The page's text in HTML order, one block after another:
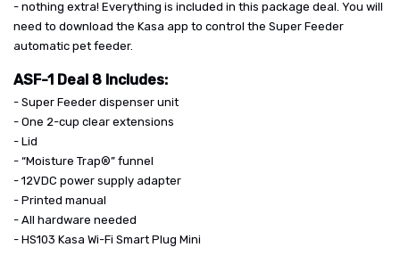
- nothing extra! Everything is included in this package deal. You will
need to download the Kasa app to control the Super Feeder
automatic pet feeder.
ASF-1 Deal 8 Includes:
- Super Feeder dispenser unit
- One 2-cup clear extensions
- Lid
- “Moisture Trap®” funnel
- 12VDC power supply adapter
- Printed manual
- All hardware needed
- HS103 Kasa Wi-Fi Smart Plug Mini